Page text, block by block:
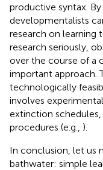
productive syntax.
developmentalists
research on learning
research seriously,
over the course of a
important approach.
technologically
involves
extinction
procedures (e.g., ).
In conclusion, let us
bathwater: simple